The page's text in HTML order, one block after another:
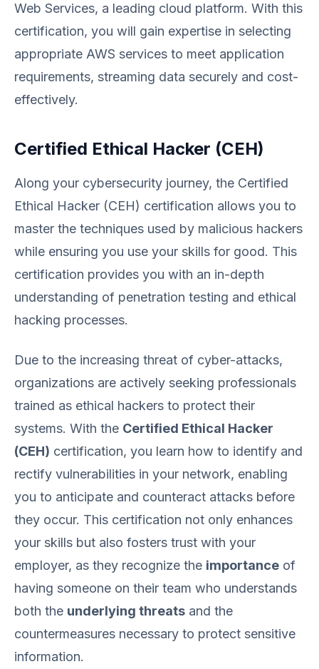
Web Services, a leading cloud platform. With this
certification, you will gain expertise in selecting
appropriate AWS services to meet application
requirements, streaming data securely and cost-
effectively.
Certified Ethical Hacker (CEH)
Along your cybersecurity journey, the Certified
Ethical Hacker (CEH) certification allows you to
master the techniques used by malicious hackers
while ensuring you use your skills for good. This
certification provides you with an in-depth
understanding of penetration testing and ethical
hacking processes.
Due to the increasing threat of cyber-attacks,
organizations are actively seeking professionals
trained as ethical hackers to protect their
systems. With the Certified Ethical Hacker
(CEH) certification, you learn how to identify and
rectify vulnerabilities in your network, enabling
you to anticipate and counteract attacks before
they occur. This certification not only enhances
your skills but also fosters trust with your
employer, as they recognize the importance of
having someone on their team who understands
both the underlying threats and the
countermeasures necessary to protect sensitive
information.